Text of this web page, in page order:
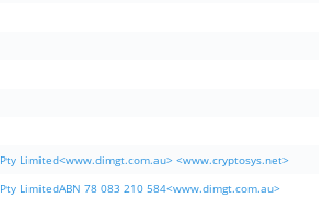
Limited<www.dimgt.com.au> <www.cryptosys.net>
LimitedABN 78 083 210 584<www.dimgt.com.au>